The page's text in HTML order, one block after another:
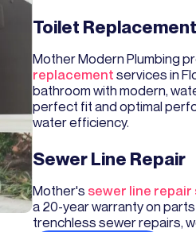
Toilet Replacement
Mother Modern Plumbing
replacement services in
bathroom with modern,
perfect fit and optimal
water efficiency.
Sewer Line Repair
Mother's sewer line repair
a 20-year warranty on
trenchless sewer repairs,